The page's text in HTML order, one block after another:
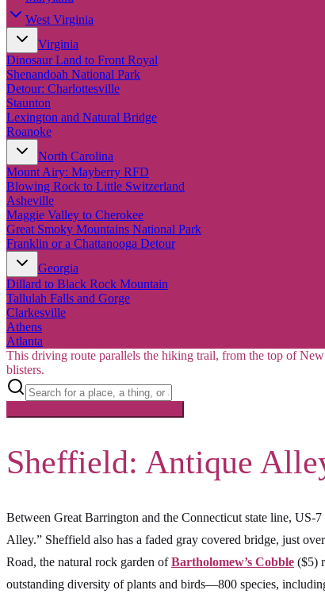
West Virginia
Virginia
Dinosaur Land to Front Royal
Shenandoah National Park
Detour: Charlottesville
Staunton
Lexington and Natural Bridge
Roanoke
North Carolina
Mount Airy: Mayberry RFD
Blowing Rock to Little Switzerland
Asheville
Maggie Valley to Cherokee
Great Smoky Mountains National Park
Franklin or a Chattanooga Detour
Georgia
Dillard to Black Rock Mountain
Tallulah Falls and Gorge
Clarkesville
Athens
Atlanta
This driving route parallels the hiking trail, from the top of
blisters.
Sheffield: Antique
Between Great Barrington and the Connecticut state line, US-
Alley.” Sheffield also has a faded gray covered bridge, just
Road, the natural rock garden ofBartholomew’s Cobble ($5)
outstanding diversity of plants and birds—800 species,